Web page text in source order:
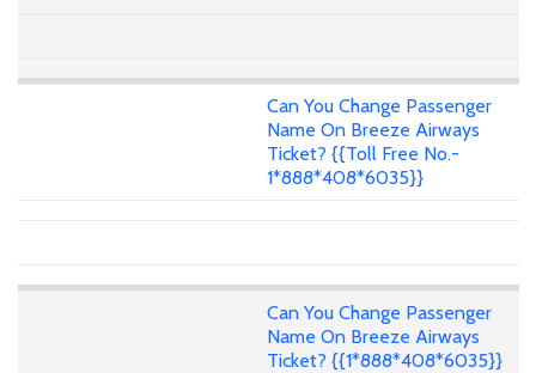
Can You Change Passenger
Name On Breeze Airways
Ticket? {{Toll Free No.-
1*888*408*6035}}
Can You Change Passenger
Name On Breeze Airways
Ticket? {{1*888*408*6035}}